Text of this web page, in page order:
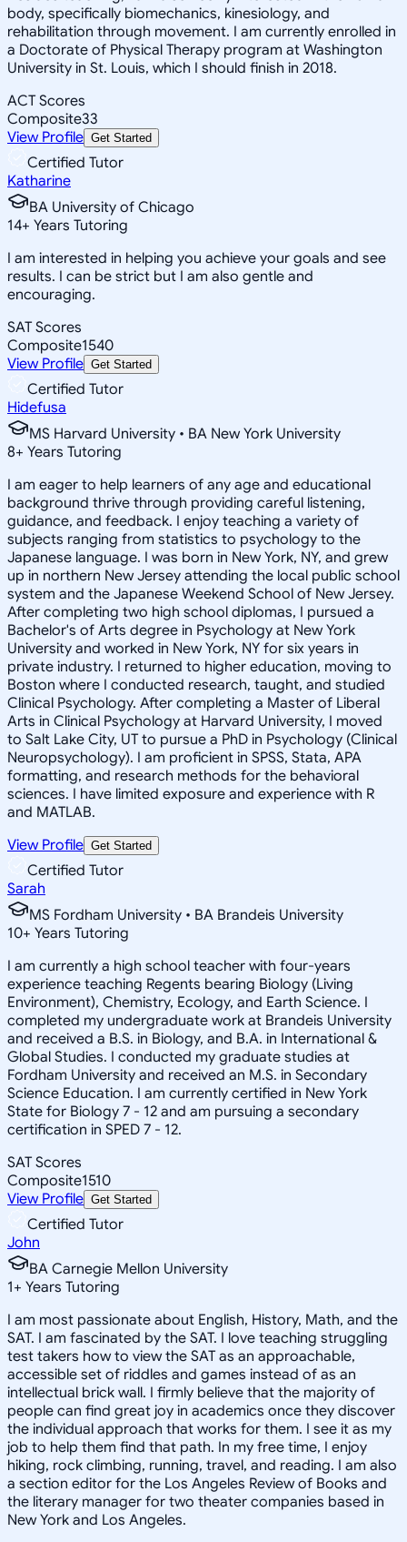
body, specifically biomechanics, kinesiology, and
rehabilitation through movement. I am currently enrolled in
a Doctorate of Physical Therapy program at Washington
University in St. Louis, which I should finish in 2018.
ACT Scores
Composite33
View Profile Get Started
Certified Tutor
Katharine
BA University of Chicago
14+ Years Tutoring
I am interested in helping you achieve your goals and see
results. I can be strict but I am also gentle and
encouraging.
SAT Scores
Composite1540
View Profile Get Started
Certified Tutor
Hidefusa
MS Harvard University • BA New York University
8+ Years Tutoring
I am eager to help learners of any age and educational
background thrive through providing careful listening,
guidance, and feedback. I enjoy teaching a variety of
subjects ranging from statistics to psychology to the
Japanese language. I was born in New York, NY, and grew
up in northern New Jersey attending the local public school
system and the Japanese Weekend School of New Jersey.
After completing two high school diplomas, I pursued a
Bachelor's of Arts degree in Psychology at New York
University and worked in New York, NY for six years in
private industry. I returned to higher education, moving to
Boston where I conducted research, taught, and studied
Clinical Psychology. After completing a Master of Liberal
Arts in Clinical Psychology at Harvard University, I moved
to Salt Lake City, UT to pursue a PhD in Psychology (Clinical
Neuropsychology). I am proficient in SPSS, Stata, APA
formatting, and research methods for the behavioral
sciences. I have limited exposure and experience with R
and MATLAB.
View Profile Get Started
Certified Tutor
Sarah
MS Fordham University • BA Brandeis University
10+ Years Tutoring
I am currently a high school teacher with four-years
experience teaching Regents bearing Biology (Living
Environment), Chemistry, Ecology, and Earth Science. I
completed my undergraduate work at Brandeis University
and received a B.S. in Biology, and B.A. in International &
Global Studies. I conducted my graduate studies at
Fordham University and received an M.S. in Secondary
Science Education. I am currently certified in New York
State for Biology 7 - 12 and am pursuing a secondary
certification in SPED 7 - 12.
SAT Scores
Composite1510
View Profile Get Started
Certified Tutor
John
BA Carnegie Mellon University
1+ Years Tutoring
I am most passionate about English, History, Math, and the
SAT. I am fascinated by the SAT. I love teaching struggling
test takers how to view the SAT as an approachable,
accessible set of riddles and games instead of as an
intellectual brick wall. I firmly believe that the majority of
people can find great joy in academics once they discover
the individual approach that works for them. I see it as my
job to help them find that path. In my free time, I enjoy
hiking, rock climbing, running, travel, and reading. I am also
a section editor for the Los Angeles Review of Books and
the literary manager for two theater companies based in
New York and Los Angeles.